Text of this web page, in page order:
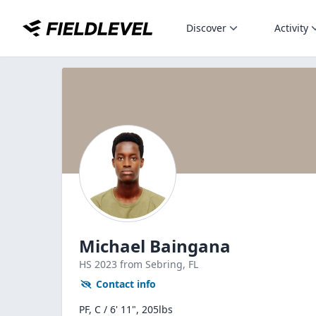
Discover Activity
Michael Baingana
HS 2023 from Sebring, FL
Contact info
PF, C / 6' 11", 205lbs